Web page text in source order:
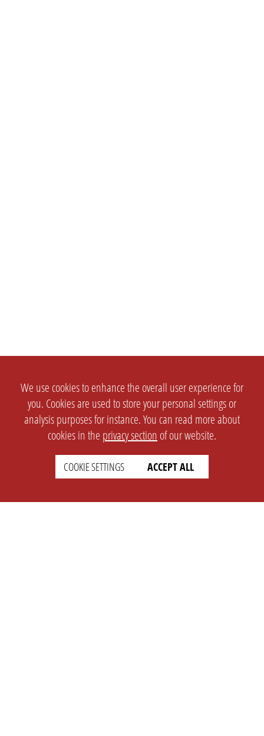
We use cookies to enhance the overall user experience for
you. Cookies are used to store your personal settings or
analysis purposes for instance. You can read more about
cookies in the privacy section of our website.
COOKIE SETTINGS ACCEPT ALL